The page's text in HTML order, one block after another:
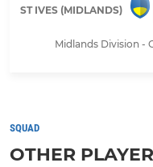
ST IVES (MIDLANDS)
Midlands Division -
SQUAD
OTHER